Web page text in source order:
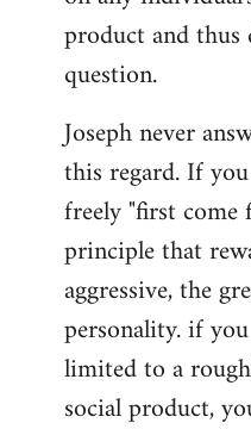
product and thus
question.
Joseph never
this regard. If
freely "first come
principle that
aggressive, the
personality. if
limited to a
social product,